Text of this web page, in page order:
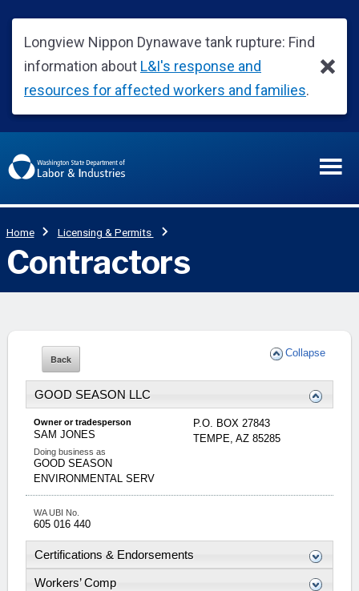
Collapse
GOOD SEASON LLC
Owner or tradesperson
SAM JONES
Doing business as
GOOD SEASON
ENVIRONMENTAL SERV
P.O. BOX 27843
TEMPE, AZ 85285
WA UBI No.
605 016 440
Certifications & Endorsements
Workers’ Comp